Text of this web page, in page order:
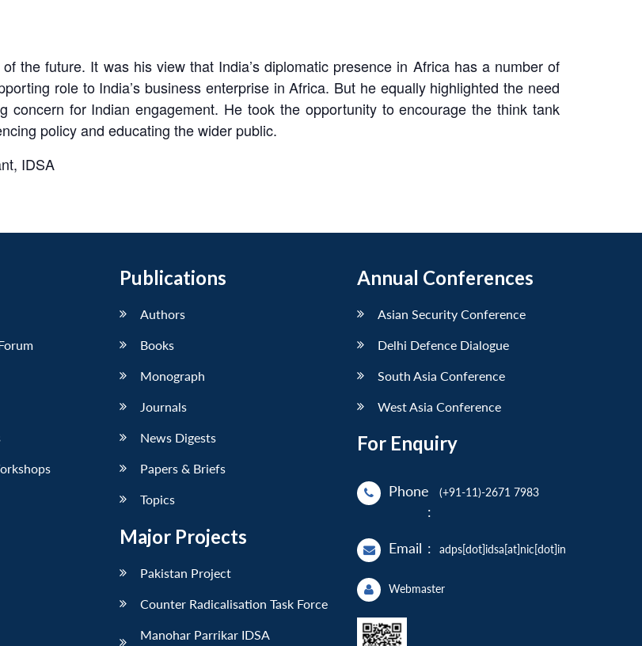
the future. It was his view that India’s diplomatic presence in Africa has a number of
role to India’s business enterprise in Africa. But he equally highlighted the need
concern for Indian engagement. He took the opportunity to encourage the think tank
policy and educating the wider public.
IDSA
Publications
Authors
Books
Monograph
Journals
News Digests
Papers & Briefs
Topics
Major Projects
Pakistan Project
Counter Radicalisation Task Force
Manohar Parrikar IDSA
Annual Conferences
Asian Security Conference
Delhi Defence Dialogue
South Asia Conference
West Asia Conference
For Enquiry
Phone
:
(+91-11)-2671 7983
Email : adps[dot]idsa[at]nic[dot]in
Webmaster